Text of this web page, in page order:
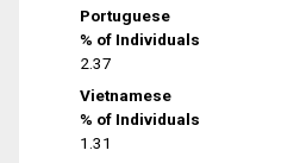
Portuguese
% of Individuals
2.37
Vietnamese
% of Individuals
1.31